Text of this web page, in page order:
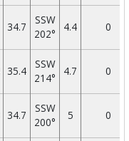
34.7
SSW
202°
4.4 0
35.4
SSW
214°
4.7 0
34.7
SSW
200°
5 0